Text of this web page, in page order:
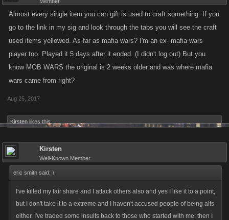
Almost every single item you can gift is used to craft something. If you
go to the link in my sig and look through the tabs you will see the craft
used items yellowed. As far as mafia wars? I'm an ex- mafia wars
player too. Played it 5 days after it ended. (I didn't log out) But you
know MOB WARS the original is 2 weeks older and was where mafia
wars came from right?
Aug 25, 2017
Kirsten likes this.
Kirsten
Well-Known Member
eric smith said: ↑
I've killed my fair share and I attack others also and yes I like it to a point,
but I don't take it to a extreme and I haven't accused people of being alts
either. I've traded some insults back to those who started with me, then I